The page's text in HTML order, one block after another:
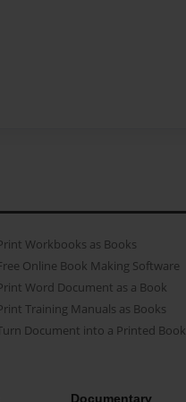
Workbooks as Books
Online Book Making Software
Word Document as a Book
Training Manuals as Books
Document into a Printed Book
Documentary